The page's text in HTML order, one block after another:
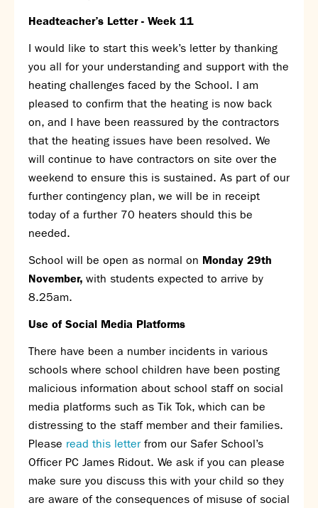
SNS Hub
SNS Media Studios
SNS ARP
Donations and Sponsorship
Virtual Tour
Curriculum
Key Stage 4 Options
Personal Development and Wellbeing
Revision - Year 11 & Year 13
Curriculum intent
Literacy
SNS Library
Assessment
Co-curricular
Clubs
Podcasts
Fives Courts
Headteacher’s Letter - Week 11
I would like to start this week’s letter by thanking
you all for your understanding and support with the
heating challenges faced by the School. I am
pleased to confirm that the heating is now back
on, and I have been reassured by the contractors
that the heating issues have been resolved. We
will continue to have contractors on site over the
weekend to ensure this is sustained. As part of our
further contingency plan, we will be in receipt
today of a further 70 heaters should this be
needed.
School will be open as normal on Monday 29th
November, with students expected to arrive by
8.25am.
Use of Social Media Platforms
There have been a number incidents in various
schools where school children have been posting
malicious information about school staff on social
media platforms such as Tik Tok, which can be
distressing to the staff member and their families.
Please read this letterfrom our Safer School’s
Officer PC James Ridout. We ask if you can please
make sure you discuss this with your child so they
are aware of the consequences of misuse of social